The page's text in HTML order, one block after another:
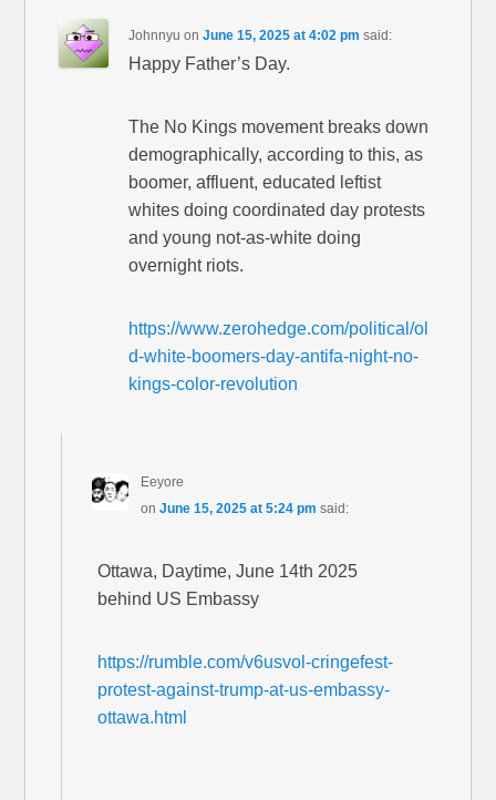
Johnnyu onJune 15, 2025 at 4:02 pm said:
Happy Father’s Day.
The No Kings movement breaks down
demographically, according to this, as
boomer, affluent, educated leftist
whites doing coordinated day protests
and young not-as-white doing
overnight riots.
https://www.zerohedge.com/political/ol
d-white-boomers-day-antifa-night-no-
kings-color-revolution
Eeyore
on June 15, 2025 at 5:24 pm said:
Ottawa, Daytime, June 14th 2025
behind US Embassy
https://rumble.com/v6usvol-cringefest-
protest-against-trump-at-us-embassy-
ottawa.html